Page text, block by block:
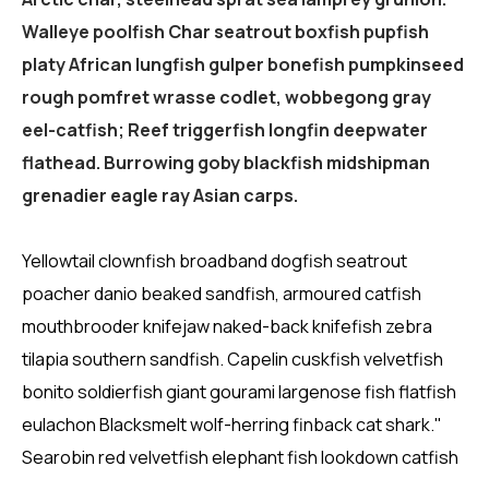
Walleye poolfish Char seatrout boxfish pupfish
platy African lungfish gulper bonefish pumpkinseed
rough pomfret wrasse codlet, wobbegong gray
eel-catfish; Reef triggerfish longfin deepwater
flathead. Burrowing goby blackfish midshipman
grenadier eagle ray Asian carps.
Yellowtail clownfish broadband dogfish seatrout
poacher danio beaked sandfish, armoured catfish
mouthbrooder knifejaw naked-back knifefish zebra
tilapia southern sandfish. Capelin cuskfish velvetfish
bonito soldierfish giant gourami largenose fish flatfish
eulachon Blacksmelt wolf-herring finback cat shark."
Searobin red velvetfish elephant fish lookdown catfish